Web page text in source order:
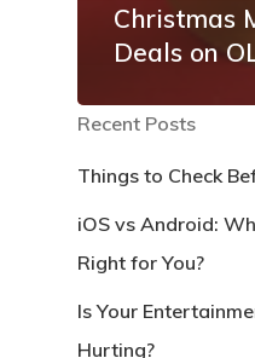
Christmas
Deals on
Recent Posts
Things to Check
iOS vs Android:
Right for You?
Is Your
Hurting?